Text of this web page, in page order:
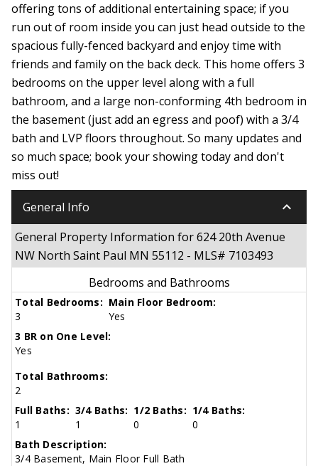
offering tons of additional entertaining space; if you
run out of room inside you can just head outside to the
spacious fully-fenced backyard and enjoy time with
friends and family on the back deck. This home offers 3
bedrooms on the upper level along with a full
bathroom, and a large non-conforming 4th bedroom in
the basement (just add an egress and poof) with a 3/4
bath and LVP floors throughout. So many updates and
so much space; book your showing today and don't
miss out!
General Info keyboard_arrow_down
General Property Information for 624 20th Avenue
NW North Saint Paul MN 55112 - MLS# 7103493
Bedrooms and Bathrooms
Total Bedrooms:
3
Main Floor Bedroom:
Yes
3 BR on One Level:
Yes
Total Bathrooms:
2
Full Baths:
1
3/4 Baths:
1
1/2 Baths:
0
1/4 Baths:
0
Bath Description:
3/4 Basement, Main Floor Full Bath